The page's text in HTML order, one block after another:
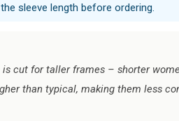
sleeve length before ordering.
is cut for taller frames – shorter
than typical, making them less